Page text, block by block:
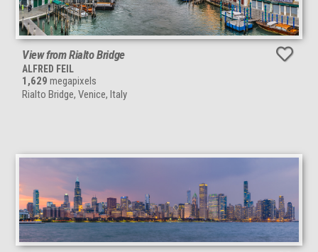
View from Rialto Bridge
ALFRED FEIL
1,629 megapixels
Rialto Bridge, Venice, Italy